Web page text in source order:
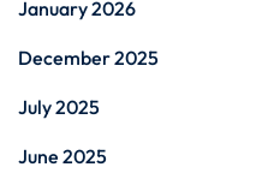
January 2026
December 2025
July 2025
June 2025